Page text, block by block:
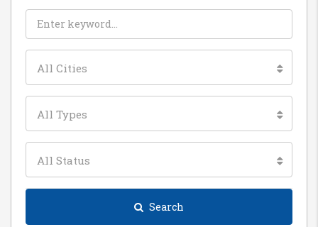
All Cities
All Types
All Status
Search